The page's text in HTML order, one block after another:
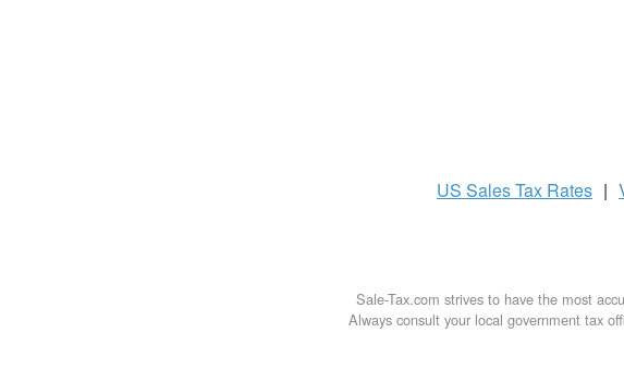
US Sales Tax Rates |
Sale-Tax.com strives to have the most
Always consult your local government tax